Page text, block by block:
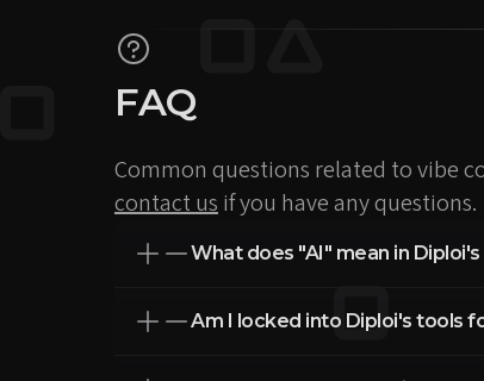
FAQ
Common questions related to vibe
contact usif you have any questions.
What does "AI" mean in
Am I locked into Diploi's tools